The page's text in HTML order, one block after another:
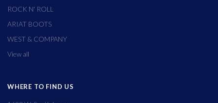
ROCK N' ROLL
ARIAT BOOTS
WEST & COMPANY
View all
WHERE TO FIND US